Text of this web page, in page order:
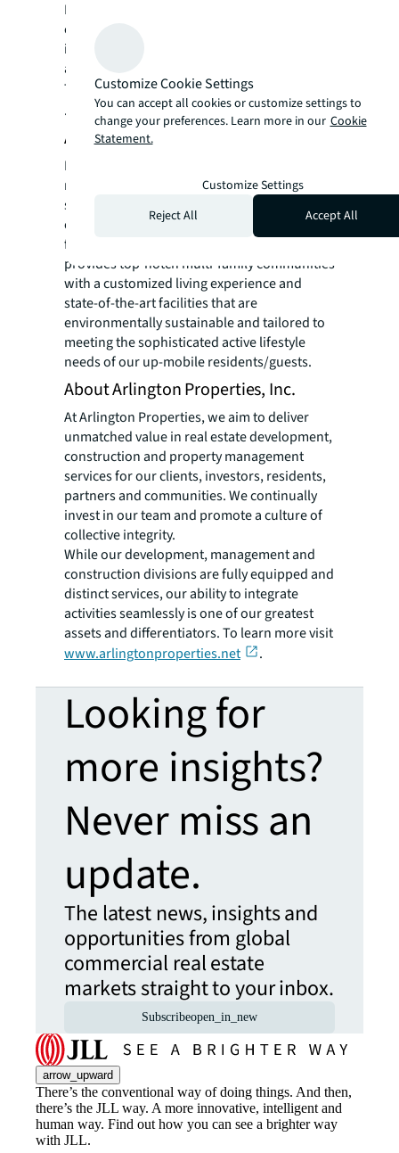
Defined’s flexibility to pivot and adapt to the
ever-changing capital and real estate markets
is evidenced in their proven ability to meet
and exceed expectations.
To learn more visitwww.DefinedCos.com
.
About Nadeb Investment Group, Inc.
Nadeb Investment Group, Inc. is a Florida
registered real estate development entity
specializing in the acquisition, development,
construction, and management of multi-
family residential communities. Nadeb
provides top-notch multi-family communities
with a customized living experience and
state-of-the-art facilities that are
environmentally sustainable and tailored to
meeting the sophisticated active lifestyle
needs of our up-mobile residents/guests.
About Arlington Properties, Inc.
At Arlington Properties, we aim to deliver
unmatched value in real estate development,
construction and property management
services for our clients, investors, residents,
partners and communities. We continually
invest in our team and promote a culture of
collective integrity.
While our development, management and
construction divisions are fully equipped and
distinct services, our ability to integrate
activities seamlessly is one of our greatest
assets and differentiators. To learn more visit
www.arlingtonproperties.net
.
Looking for
more insights?
Never miss an
update.
The latest news, insights and
opportunities from global
commercial real estate
markets straight to your inbox.
Subscribeopen_in_new
arrow_upward
There’s the conventional way of doing things. And then,
there’s the JLL way. A more innovative, intelligent and
human way. Find out how you can see a brighter way
with JLL.
Customize Cookie Settings
You can accept all cookies or customize settings to
change your preferences. Learn more in our Cookie
Statement.
Customize Settings
Reject All
Accept All